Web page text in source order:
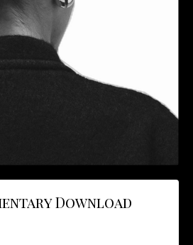
Download